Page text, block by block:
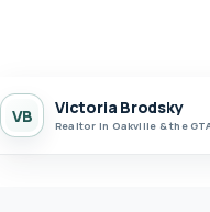
VB Victoria Brodsky